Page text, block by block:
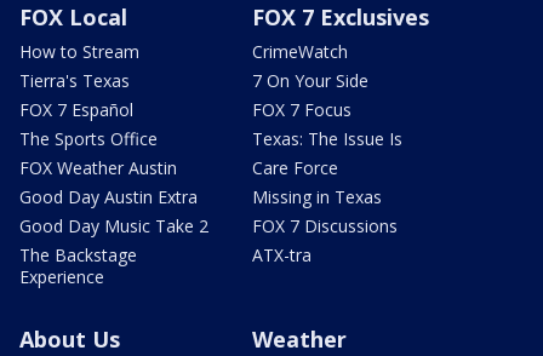
FOX Local
How to Stream
Tierra's Texas
FOX 7 Español
The Sports Office
FOX Weather Austin
Good Day Austin Extra
Good Day Music Take 2
The Backstage
Experience
FOX 7 Exclusives
CrimeWatch
7 On Your Side
FOX 7 Focus
Texas: The Issue Is
Care Force
Missing in Texas
FOX 7 Discussions
ATX-tra
About Us Weather